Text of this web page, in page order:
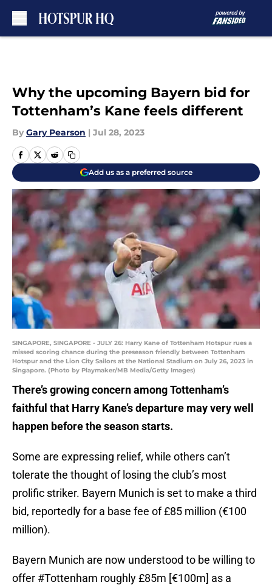
Why the upcoming Bayern bid for
Tottenham’s Kane feels different
By Gary Pearson | Jul 28, 2023
Add us as a preferred source
SINGAPORE, SINGAPORE - JULY 26: Harry Kane of Tottenham Hotspur rues a
missed scoring chance during the preseason friendly between Tottenham
Hotspur and the Lion City Sailors at the National Stadium on July 26, 2023 in
Singapore. (Photo by Playmaker/MB Media/Getty Images)
There’s growing concern among Tottenham’s
faithful that Harry Kane’s departure may very well
happen before the season starts.
Some are expressing relief, while others can’t
tolerate the thought of losing the club’s most
prolific striker. Bayern Munich is set to make a third
bid, reportedly for a base fee of £85 million (€100
million).
Bayern Munich are now understood to be willing to
offer #Tottenham roughly £85m [€100m] as a